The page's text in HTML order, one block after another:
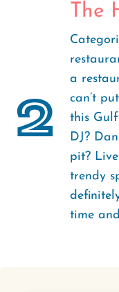
2
The
a
can’t
this
DJ?
pit?
trendy
time